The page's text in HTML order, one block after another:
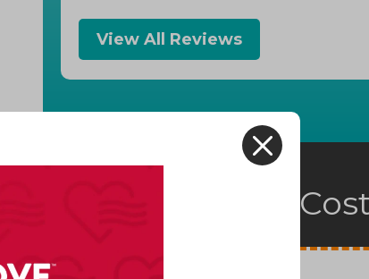
View All Reviews
Comfort Can